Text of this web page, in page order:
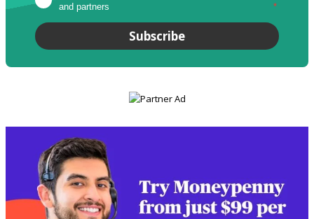
and partners
*
Subscribe